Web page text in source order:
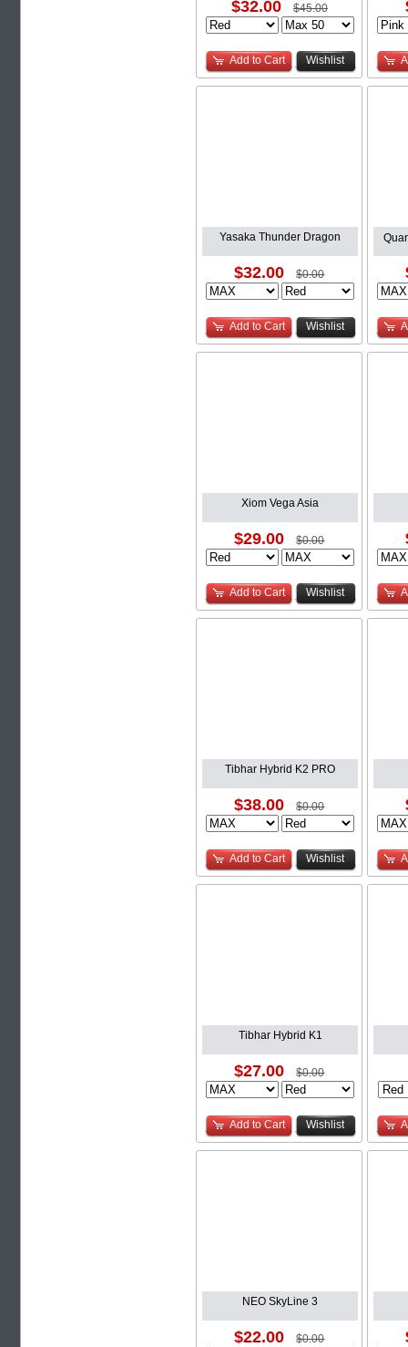
$32.00 $45.00
Add to Cart Wishlist
Yasaka Thunder Dragon
$32.00 $0.00
Add to Cart Wishlist
Xiom Vega Asia
$29.00 $0.00
Add to Cart Wishlist
Tibhar Hybrid K2 PRO
$38.00 $0.00
Add to Cart Wishlist
Tibhar Hybrid K1
$27.00 $0.00
Add to Cart Wishlist
NEO SkyLine 3
$22.00 $0.00